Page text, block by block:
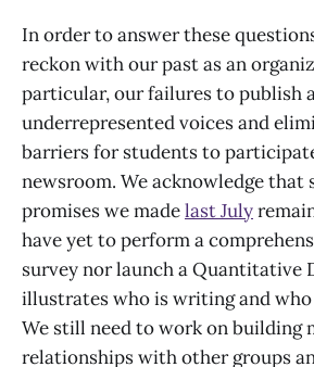
In order to answer these
reckon with our past as an
particular, our failures to publish
underrepresented voices and
barriers for students to
newsroom. We acknowledge that
promises we madelast July
have yet to perform a
survey nor launch a Quantitative
illustrates who is writing and
We still need to work on building
relationships with other groups